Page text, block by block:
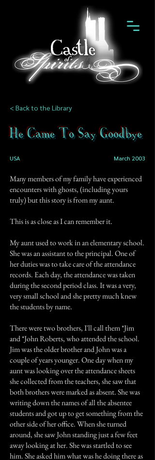
< Back to the Library
He Came To Say Goodbye
USA March 2003
Many members of my family have experienced
encounters with ghosts, (including yours
truly) but this story is from my aunt.
This is as close as I can remember it.
My aunt used to work in an elementary school.
She was an assistant to the principal. One of
her duties was to take care of the attendance
records. Each day, the attendance was taken
during the second period class. It was a very,
very small school and she pretty much knew
the students by name.
There were two brothers, I'll call them *Jim
and *John Roberts, who attended the school.
Jim was the older brother and John was a
couple of years younger. One day when my
aunt was looking over the attendance sheets
she collected from the teachers, she saw that
both brothers were marked as absent. She was
writing down the names of all the absentee
students and got up to get something from the
other side of her office. When she turned
around, she saw John standing just a few feet
away looking at her. She was startled to see
him. She asked him what was he doing there as